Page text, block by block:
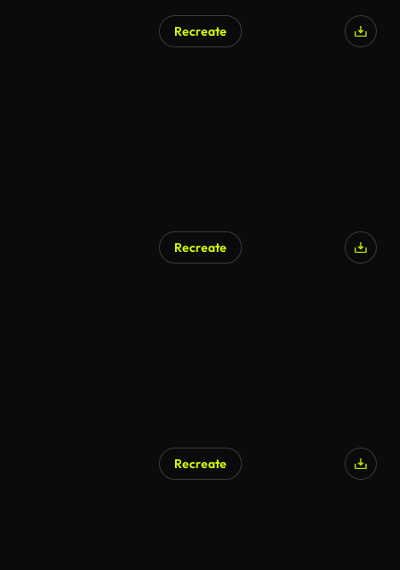
Recreate
Recreate
Recreate